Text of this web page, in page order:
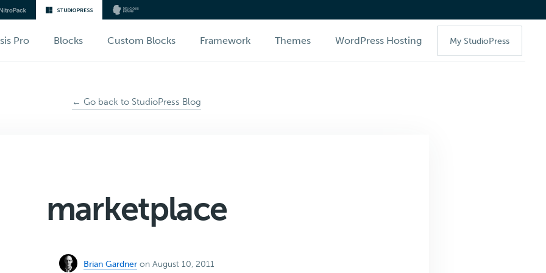
Pro Blocks Custom Blocks Framework Themes WordPress Hosting My StudioPress
← Go back to StudioPress Blog
marketplace
Brian Gardner on August 10, 2011